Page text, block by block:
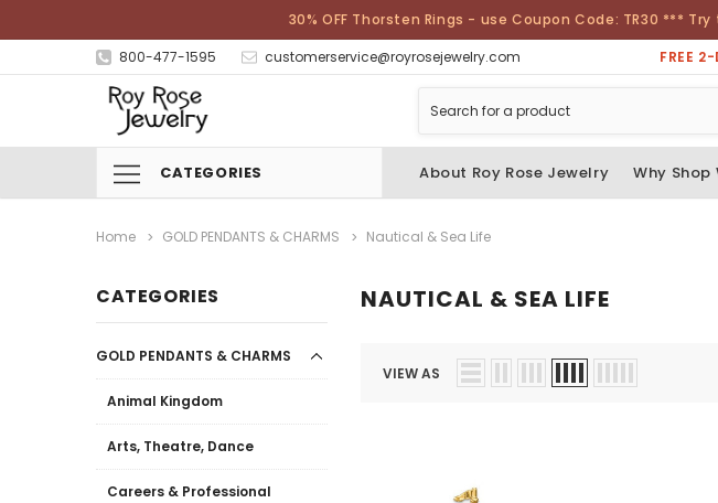
30% OFF Thorsten Rings - use Coupon Code: TR30 ***
800-477-1595 customerservice@royrosejewelry.com FREE
CATEGORIES About Roy Rose Jewelry Why Shop
Home GOLD PENDANTS & CHARMS Nautical & Sea Life
CATEGORIES
GOLD PENDANTS & CHARMS
Animal Kingdom
Arts, Theatre, Dance
Careers & Professional
NAUTICAL & SEA LIFE
VIEW AS